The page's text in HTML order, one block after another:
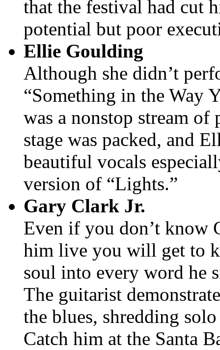
that the festival had cut
potential but poor
Ellie Goulding
Although she didn’t
“Something in the Way
was a nonstop stream
stage was packed, and
beautiful vocals
version of “Lights.”
Gary Clark Jr.
Even if you don’t know
him live you will get to
soul into every word he
The guitarist
the blues, shredding
Catch him at the Santa